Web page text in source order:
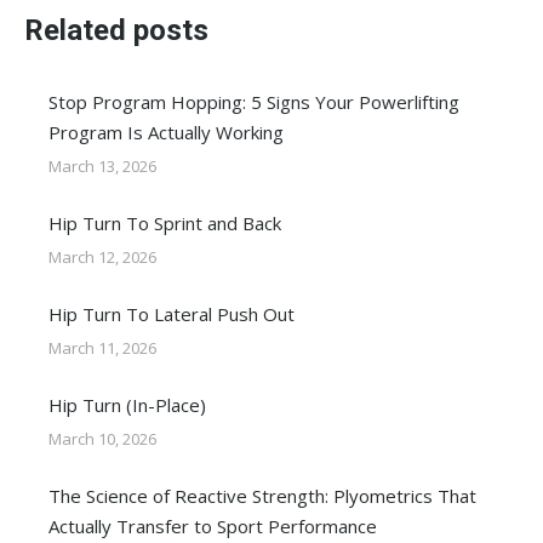
Related posts
Stop Program Hopping: 5 Signs Your Powerlifting
Program Is Actually Working
March 13, 2026
Hip Turn To Sprint and Back
March 12, 2026
Hip Turn To Lateral Push Out
March 11, 2026
Hip Turn (In-Place)
March 10, 2026
The Science of Reactive Strength: Plyometrics That
Actually Transfer to Sport Performance